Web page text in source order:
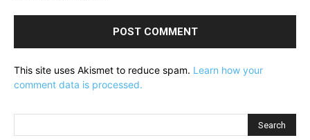
This site uses Akismet to reduce spam. Learn how your
comment data is processed.